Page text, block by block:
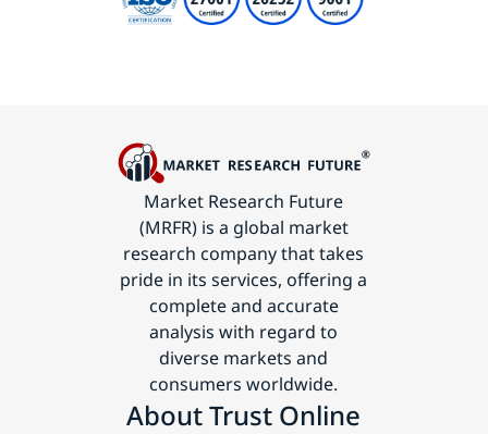
Market Research Future
(MRFR) is a global market
research company that takes
pride in its services, offering a
complete and accurate
analysis with regard to
diverse markets and
consumers worldwide.
About Trust Online